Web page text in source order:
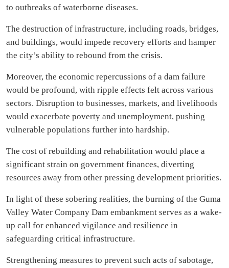
to outbreaks of waterborne diseases.
The destruction of infrastructure, including roads, bridges,
and buildings, would impede recovery efforts and hamper
the city’s ability to rebound from the crisis.
Moreover, the economic repercussions of a dam failure
would be profound, with ripple effects felt across various
sectors. Disruption to businesses, markets, and livelihoods
would exacerbate poverty and unemployment, pushing
vulnerable populations further into hardship.
The cost of rebuilding and rehabilitation would place a
significant strain on government finances, diverting
resources away from other pressing development priorities.
In light of these sobering realities, the burning of the Guma
Valley Water Company Dam embankment serves as a wake-
up call for enhanced vigilance and resilience in
safeguarding critical infrastructure.
Strengthening measures to prevent such acts of sabotage,